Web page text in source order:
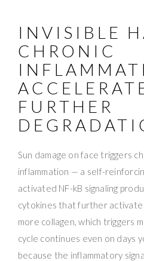
INVISIBLE
CHRONIC
FURTHER
Sun damage on face triggers
inflammation — a self-
activated NF-kB signaling
cytokines that further activate
more collagen, which triggers
cycle continues even on days
because the inflammatory